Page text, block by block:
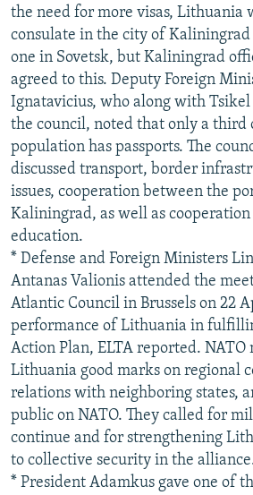
the need for more visas, Lithuania
consulate in the city of
one in Sovetsk, but Kaliningrad
agreed to this. Deputy Foreign
Ignatavicius, who along with
the council, noted that only a
population has passports. The
discussed transport, border
issues, cooperation between the
Kaliningrad, as well as
education.
* Defense and Foreign Ministers
Antanas Valionis attended the
Atlantic Council in Brussels on 22
performance of Lithuania in
Action Plan, ELTA reported. NATO
Lithuania good marks on regional
relations with neighboring states,
public on NATO. They called for
continue and for strengthening
to collective security in the
* President Adamkus gave one of